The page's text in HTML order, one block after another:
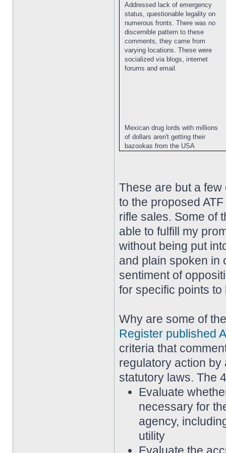
Addressed lack of emergency
status, questionable legality on
numerous fronts. There was no
discernible pattern to these
comments, they came from
varying locations. These were
socialized via blogs, internet
forums and email.
Mexican drug lords with millions
of dollars aren't getting their
bazookas from the USA
These are but a
to the proposed
rifle sales. Some of
able to fulfill my
without being put
and plain spoken in
sentiment of
for specific points
Why are some of
Register published
criteria that
regulatory action by
statutory laws. The
Evaluate
necessary for
agency,
utility